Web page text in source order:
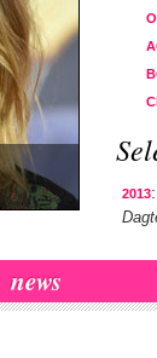
2013:
news